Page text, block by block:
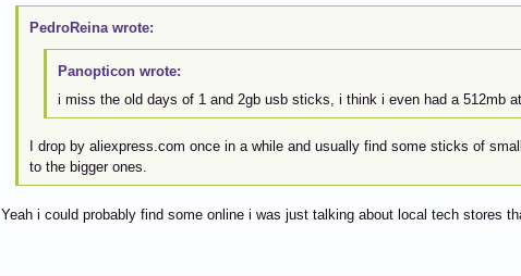
PedroReina wrote:
Panopticon wrote:
i miss the old days of 1 and 2gb usb sticks, i think i even had a 512mb
I drop by aliexpress.com once in a while and usually find some sticks of
to the bigger ones.
Yeah i could probably find some online i was just talking about local tech stores